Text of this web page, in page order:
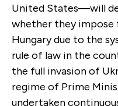
United States—will
whether they impose
Hungary due to the
rule of law in the
the full invasion of
regime of Prime
undertaken